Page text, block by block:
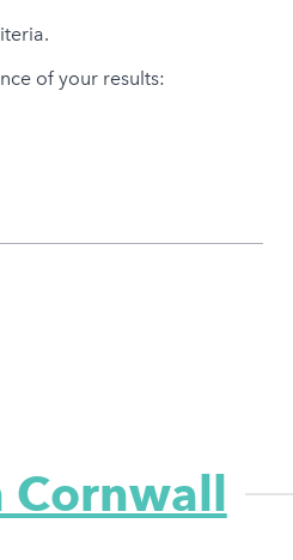
of your results:
Cornwall